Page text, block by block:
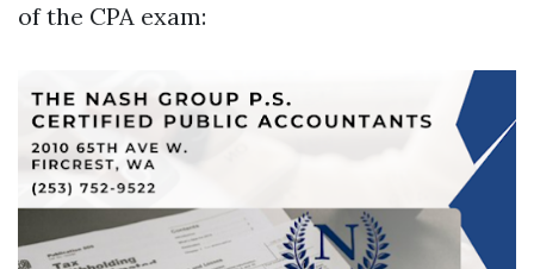
of the CPA exam: